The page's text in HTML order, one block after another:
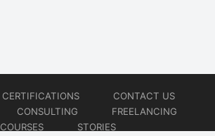
CERTIFICATIONS
CONTACT US
CONSULTING
FREELANCING
COURSES
STORIES